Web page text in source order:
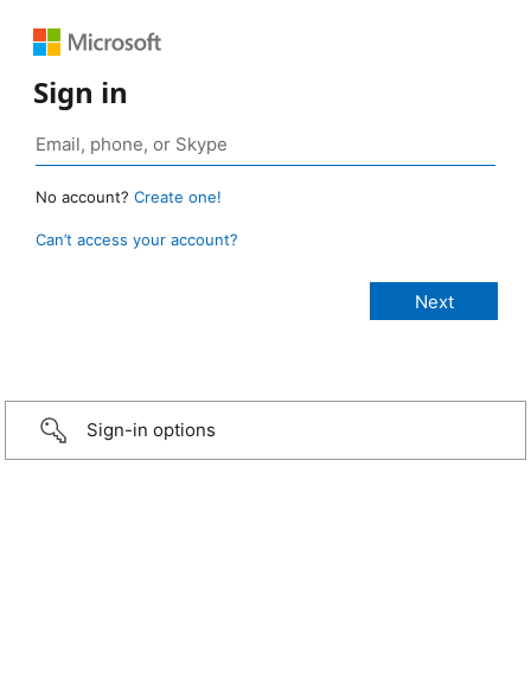
Sign in
No account? Create one!
Can’t access your account?
Sign-in options